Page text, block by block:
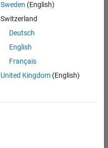
Sweden (English)
Switzerland
Deutsch
English
Français
United Kingdom(English)